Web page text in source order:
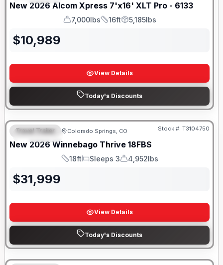
New 2026 Alcom Xpress 7'x16' XLT Pro - 6133
GVWR
7,000lbs
Length
16ft
Payload
5,185lbs
$10,989
View Details
Today's Discounts
FEATURED
Travel Trailer Colorado Springs, CO Stock #: T3104750
New 2026 Winnebago Thrive 18FBS
Length
18ft
Sleeps
Sleeps 3
Dry Weight
4,952lbs
$31,999
View Details
Today's Discounts